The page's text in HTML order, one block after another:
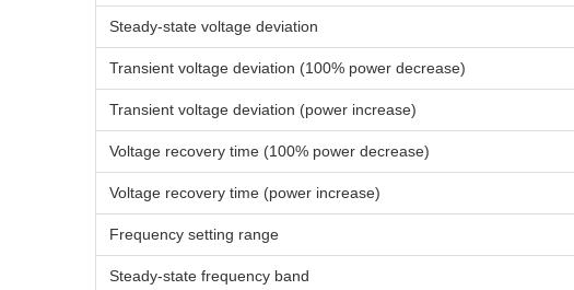
Steady-state voltage deviation
Transient voltage deviation (100% power decrease)
Transient voltage deviation (power increase)
Voltage recovery time (100% power decrease)
Voltage recovery time (power increase)
Frequency setting range
Steady-state frequency band